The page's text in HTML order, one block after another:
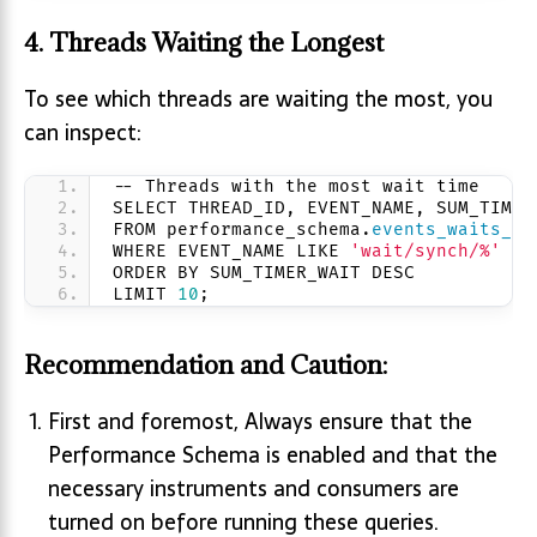
4. Threads Waiting the Longest
To see which threads are waiting the most, you
can inspect:
-- Threads with the most wait time
SELECT THREAD_ID, EVENT_NAME,
FROM performance_schema.
WHERE EVENT_NAME LIKE
'wait/synch/%'
ORDER BY SUM_TIMER_WAIT DESC
LIMIT 10 ;
Recommendation and Caution:
First and foremost, Always ensure that the
Performance Schema is enabled and that the
necessary instruments and consumers are
turned on before running these queries.